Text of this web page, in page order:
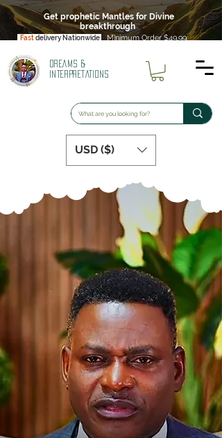
DREAMS &
INTERPRETATIONS
Get prophetic Mantles for Divine
breakthrough
Fastdelivery Nationwide Minimum Order $49.99
USD ($)